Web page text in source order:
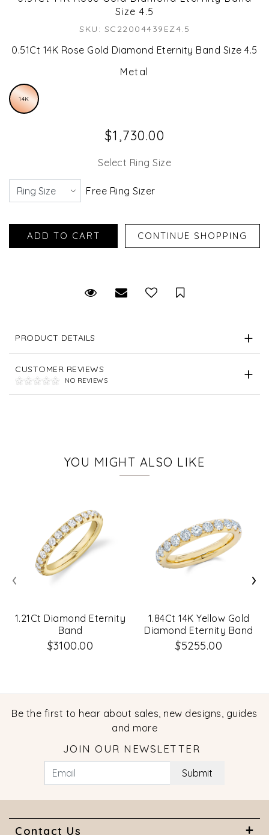
Size 4.5
SKU: SC22004439EZ4.5
0.51Ct 14K Rose Gold Diamond Eternity Band Size 4.5
Metal
14K
$1,730.00
Select Ring Size
Free Ring Sizer
Request Viewing
Email to a friendSave for Later
PRODUCT DETAILS
CUSTOMER REVIEWS
NO REVIEWS
YOU MIGHT ALSO LIKE
1.21Ct Diamond Eternity
Band
$3100.00
1.84Ct 14K Yellow Gold
Diamond Eternity Band
Size 5.5
$5255.00
‹ ›
Be the first to hear about sales, new designs, guides
and more
JOIN OUR NEWSLETTER
Submit
Contact Us